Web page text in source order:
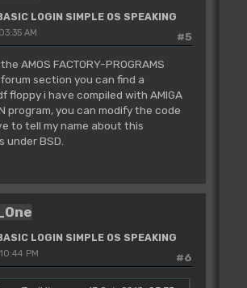
LOGIN SIMPLE OS SPEAKING
#5
AM
AMOS FACTORY-PROGRAMS
forum section you can find a
floppy i have compiled with AMIGA
program, you can modify the code
to tell my name about this
under BSD.
LOGIN SIMPLE OS SPEAKING
#6
PM